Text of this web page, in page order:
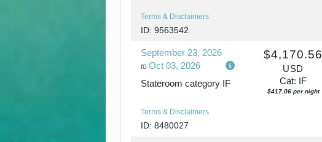
Terms & Disclaimers
ID: 9563542
September 23, 2026
to Oct 03, 2026
Stateroom category IF
Terms & Disclaimers
ID: 8480027
$4,170.56
USD
Cat: IF
$417.06 per night